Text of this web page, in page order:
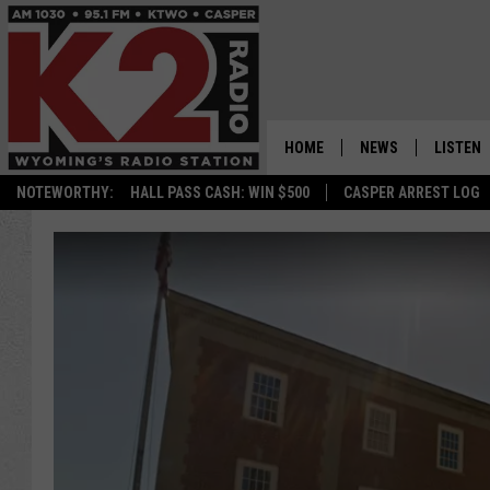
NOTEWORTHY: HALL PASS CASH: WIN $500 CASPER ARREST LOG
HOME NEWS
ASSOCIATED PRESS
LISTEN
ALEXA